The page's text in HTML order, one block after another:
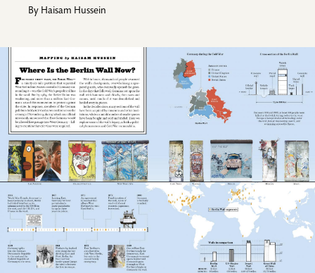
By Haisam Hussein